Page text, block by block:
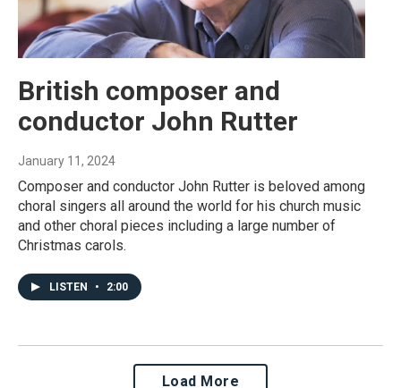
British composer and
conductor John Rutter
January 11, 2024
Composer and conductor John Rutter is beloved among
choral singers all around the world for his church music
and other choral pieces including a large number of
Christmas carols.
LISTEN • 2:00
Load More